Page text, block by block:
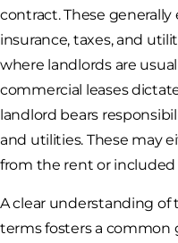
contract. These
insurance, taxes, and
where landlords are
commercial leases
landlord bears
and utilities. These may
from the rent or
A clear understanding of
terms fosters a common